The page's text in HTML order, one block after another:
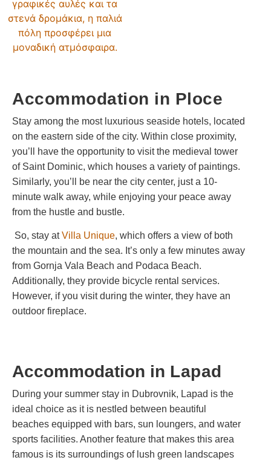
Accommodation in Ploce
Stay among the most luxurious seaside hotels, located
on the eastern side of the city. Within close proximity,
you’ll have the opportunity to visit the medieval tower
of Saint Dominic, which houses a variety of paintings.
Similarly, you’ll be near the city center, just a 10-
minute walk away, while enjoying your peace away
from the hustle and bustle.
So, stay at Villa Unique, which offers a view of both
the mountain and the sea. It’s only a few minutes away
from Gornja Vala Beach and Podaca Beach.
Additionally, they provide bicycle rental services.
However, if you visit during the winter, they have an
outdoor fireplace.
Accommodation in Lapad
During your summer stay in Dubrovnik, Lapad is the
ideal choice as it is nestled between beautiful
beaches equipped with bars, sun loungers, and water
sports facilities. Another feature that makes this area
famous is its surroundings of lush green landscapes